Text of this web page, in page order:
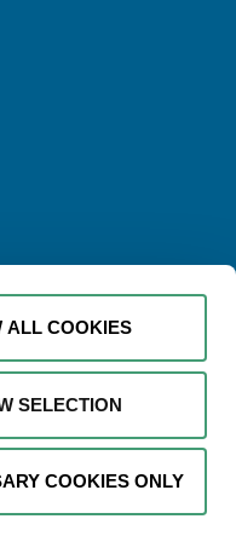
ALL COOKIES
SELECTION
COOKIES ONLY